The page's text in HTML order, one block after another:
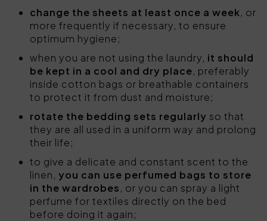
change the sheets at least once a week, or
more frequently if necessary, to ensure
optimum hygiene;
when you are not using the laundry, it should
be kept in a cool and dry place, preferably
inside cotton bags or breathable containers
to protect it from dust and moisture;
rotate the bedding sets regularly so that
they are all used in a uniform way and prolong
their life;
to give a delicate and constant scent to the
linen, you can use perfumed bags to store
in the wardrobes, or you can spray a light
perfume for textiles directly on the bed
before doing it again;